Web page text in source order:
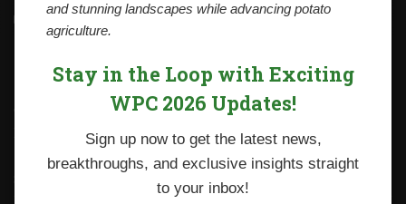
Contacts
National Potato Council of Kenya
P.O. Box 29982-00100
Tel: +254 712338633
Email: npck@npck.org
Step by Step Guide to Foreign Trade Procedures
and stunning landscapes while advancing potato
agriculture.
Stay in the Loop with Exciting
WPC 2026 Updates!
Sign up now to get the latest news,
breakthroughs, and exclusive insights straight
to your inbox!